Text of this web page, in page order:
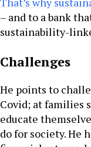
– and to a bank
sustainability-
Challenges
He points to
Covid; at families
educate
do for society. He